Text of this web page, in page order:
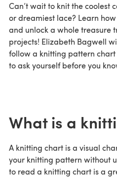
Can’t wait to knit the coolest
or dreamiest lace? Learn
and unlock a whole treasure
projects! Elizabeth Bagwell
follow a knitting pattern
to ask yourself before you
What is a
A knitting chart is a visual
your knitting pattern without
to read a knitting chart is a